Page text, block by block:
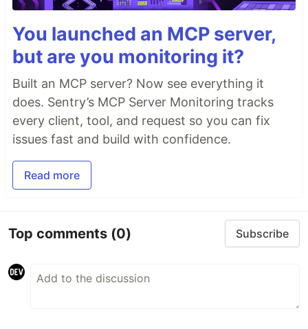
You launched an MCP server,
but are you monitoring it?
Built an MCP server? Now see everything it
does. Sentry’s MCP Server Monitoring tracks
every client, tool, and request so you can fix
issues fast and build with confidence.
Read more
Top comments (0) Subscribe